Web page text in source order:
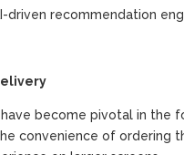
driven recommendation
become pivotal in
convenience of ordering